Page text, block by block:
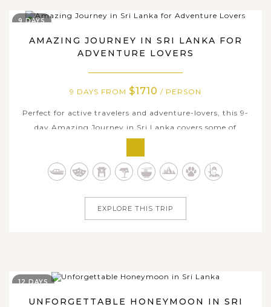
AMAZING JOURNEY IN SRI LANKA FOR
ADVENTURE LOVERS
9 DAYS FROM $1710 / PERSON
Perfect for active travelers and adventure-lovers, this 9-
day Amazing Journey in Sri Lanka covers some of
fascinating highlights and a breadth of fun activities in
this spiritual island nation. Explore ancient cities and
Buddhist relics in the Cultural Triangle, bike through
9 DAYS
EXPLORE THIS TRIP
UNFORGETTABLE HONEYMOON IN SRI
12 DAYS